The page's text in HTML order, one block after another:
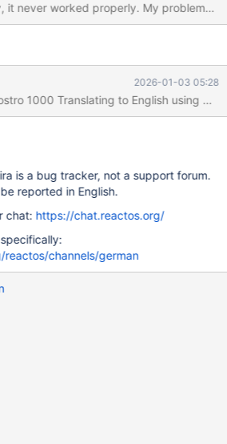
it never worked properly. My problems
the touchpad didn't work, and other
I'm not technically savvy enough
common issue with other Linux
card; sometimes it lacks a driver, or the
2026-01-03 05:28
is a bug tracker, not a support forum.
reported in English.
chat: https://chat.reactos.org/
channels/german